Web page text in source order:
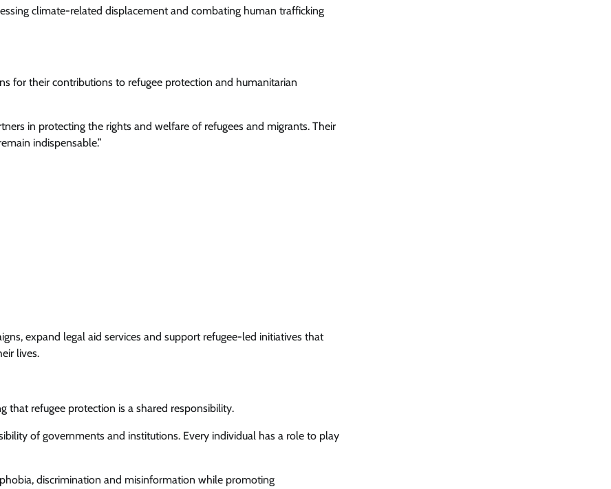
climate-related displacement and combating human trafficking
for their contributions to refugee protection and humanitarian
in protecting the rights and welfare of refugees and migrants. Their
indispensable.”
expand legal aid services and support refugee-led initiatives that
lives.
that refugee protection is a shared responsibility.
of governments and institutions. Every individual has a role to play
discrimination and misinformation while promoting